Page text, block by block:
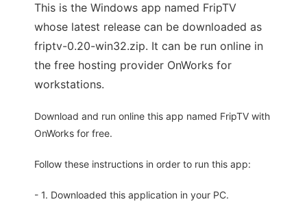
This is the Windows app named FripTV
whose latest release can be downloaded as
friptv-0.20-win32.zip. It can be run online in
the free hosting provider OnWorks for
workstations.
Download and run online this app named FripTV with
OnWorks for free.
Follow these instructions in order to run this app:
- 1. Downloaded this application in your PC.